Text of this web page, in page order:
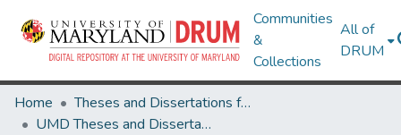
Communities
&
Collections
All of
DRUM
Home
Theses and Dissertations from UMD
UMD Theses and Dissertations